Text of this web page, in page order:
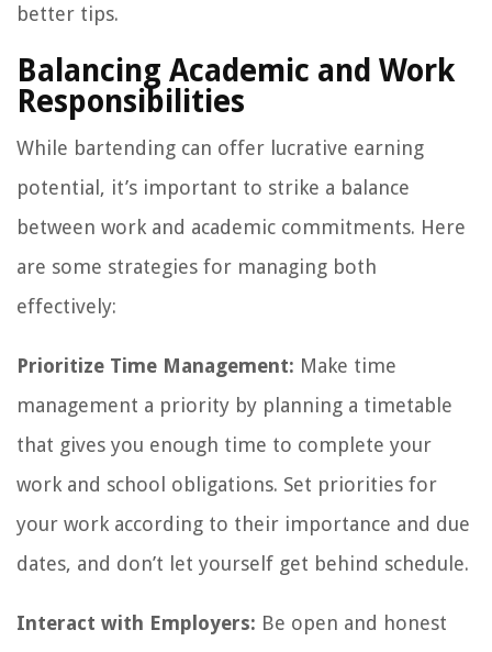
better tips.
Balancing Academic and Work
Responsibilities
While bartending can offer lucrative earning
potential, it’s important to strike a balance
between work and academic commitments. Here
are some strategies for managing both
effectively:
Prioritize Time Management: Make time
management a priority by planning a timetable
that gives you enough time to complete your
work and school obligations. Set priorities for
your work according to their importance and due
dates, and don’t let yourself get behind schedule.
Interact with Employers: Be open and honest